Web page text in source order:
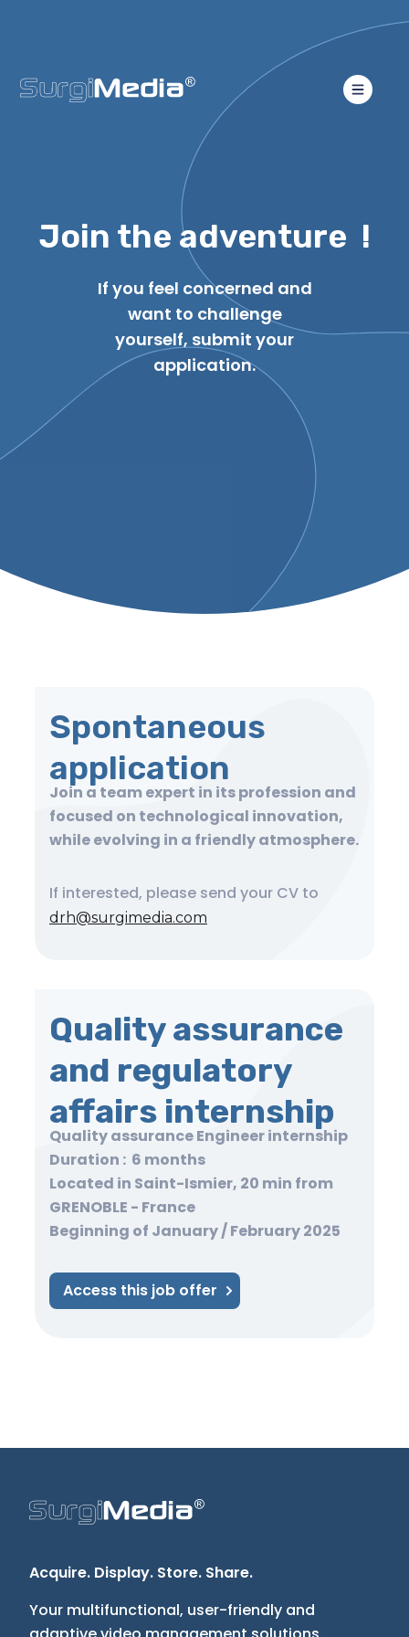
Join the adventure !
If you feel concerned and
want to challenge
yourself, submit your
application.
Spontaneous
application
Join a team expert in its profession and
focused on technological innovation,
while evolving in a friendly atmosphere.
If interested, please send your CV to
drh@surgimedia.com
Quality assurance
and regulatory
affairs internship
Quality assurance Engineer internship
Duration : 6 months
Located in Saint-Ismier, 20 min from
GRENOBLE - France
Beginning of January / February 2025
Access this job offer
Acquire. Display. Store. Share.
Your multifunctional, user-friendly and